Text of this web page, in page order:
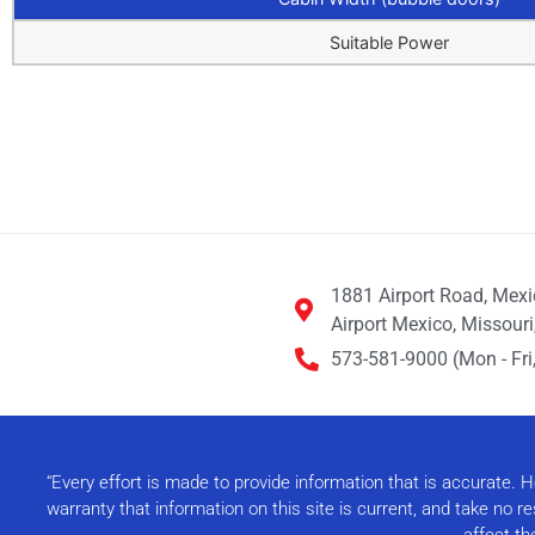
Suitable Power
1881 Airport Road,
Airport Mexico,
573-581-9000 (Mon -
“Every effort is made to provide information that is accurate.
warranty that information on this site is current, and take no